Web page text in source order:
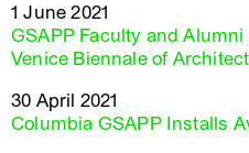
1 June 2021
GSAPP Faculty and
Venice Biennale of
30 April 2021
Columbia GSAPP Installs